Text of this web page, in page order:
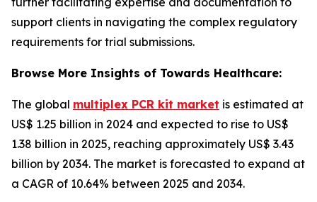
support clients in navigating the complex regulatory
requirements for trial submissions.
Browse More Insights of Towards Healthcare:
The global multiplex PCR kit market is estimated at
US$ 1.25 billion in 2024 and expected to rise to US$
1.38 billion in 2025, reaching approximately US$ 3.43
billion by 2034. The market is forecasted to expand at
a CAGR of 10.64% between 2025 and 2034.